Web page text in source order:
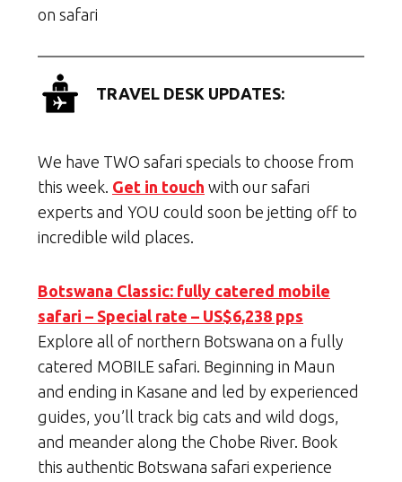
on safari
TRAVEL DESK UPDATES:
We have TWO safari specials to choose from
this week. Get in touch with our safari
experts and YOU could soon be jetting off to
incredible wild places.
Botswana Classic: fully catered mobile
safari – Special rate – US$6,238 pps
Explore all of northern Botswana on a fully
catered MOBILE safari. Beginning in Maun
and ending in Kasane and led by experienced
guides, you’ll track big cats and wild dogs,
and meander along the Chobe River. Book
this authentic Botswana safari experience